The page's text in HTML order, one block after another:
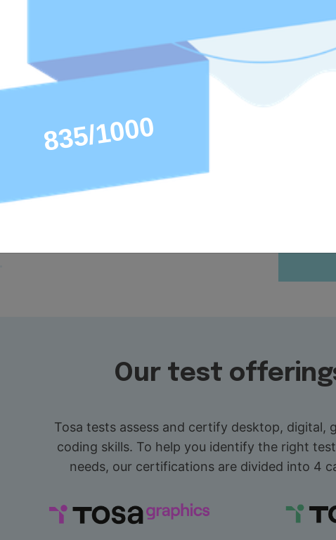
Tosa certified, the
added to
and resumes.
be added to
or training programs.
with Tosa certifications
them gain
Our test
Tosa tests assess and certify desktop, digital,
coding skills. To help you identify the right
needs, our certifications are divided into 4